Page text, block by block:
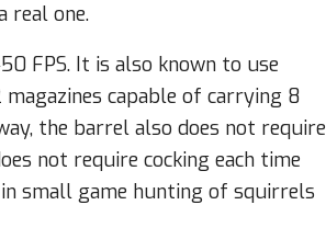
real one.
FPS. It is also known to use
capable of carrying 8
the barrel also does not require
not require cocking each time
small game hunting of squirrels